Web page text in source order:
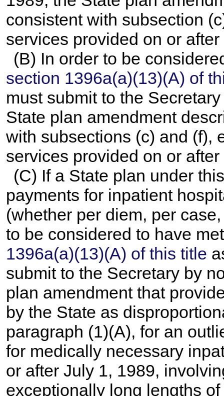
consistent with subsection
services provided on or
(B) In order to be
section 1396a(a)(13)(A) of
must submit to the
State plan amendment
with subsections (c) and (f),
services provided on or
(C) If a State plan under
payments for inpatient
(whether per diem, per
to be considered to have
1396a(a)(13)(A) of this title
submit to the Secretary by
plan amendment that
by the State as
paragraph (1)(A), for an
for medically necessary
or after July 1, 1989,
exceptionally long lengths